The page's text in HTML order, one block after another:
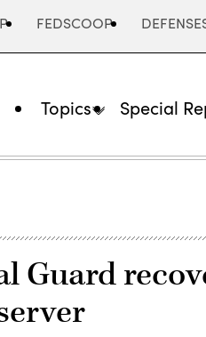
FEDSCOOP
Topics Special
Guard